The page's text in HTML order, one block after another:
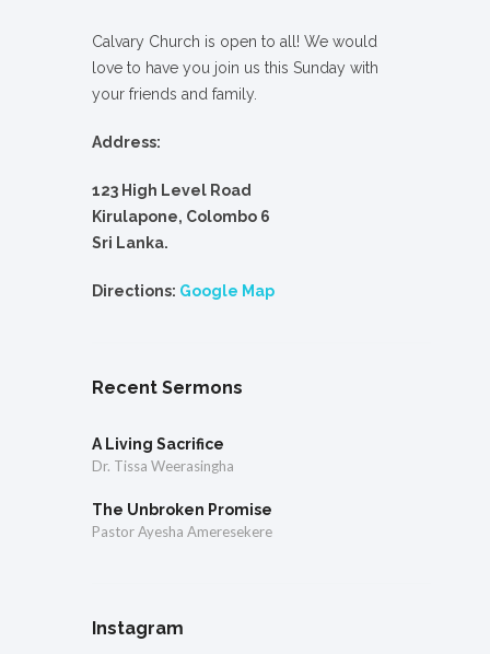
Calvary Church is open to all! We would
love to have you join us this Sunday with
your friends and family.
Address:
123 High Level Road
Kirulapone, Colombo 6
Sri Lanka.
Directions: Google Map
Recent Sermons
A Living Sacrifice
Dr. Tissa Weerasingha
The Unbroken Promise
Pastor Ayesha Ameresekere
Instagram